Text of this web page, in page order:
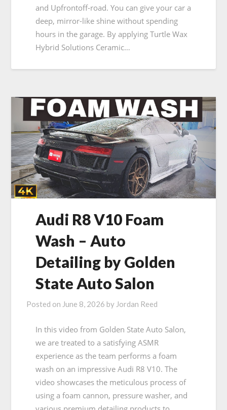
and Upfrontoff-road. You can give your car a
deep, mirror-like shine without spending
hours in the garage. By applying Turtle Wax
Hybrid Solutions Ceramic…
Audi R8 V10 Foam
Wash – Auto
Detailing by Golden
State Auto Salon
Posted on June 8, 2026 by Jordan Reed
In this video from Golden State Auto Salon,
we are treated to a satisfying ASMR
experience as the team performs a foam
wash on an impressive Audi R8 V10. The
video showcases the meticulous process of
using a foam cannon, pressure washer, and